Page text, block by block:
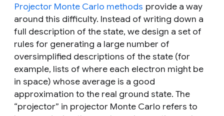
Projector Monte Carlo methods provide a way
around this difficulty. Instead of writing down a
full description of the state, we design a set of
rules for generating a large number of
oversimplified descriptions of the state (for
example, lists of where each electron might be
in space) whose average is a good
approximation to the real ground state. The
“projector” in projector Monte Carlo refers to